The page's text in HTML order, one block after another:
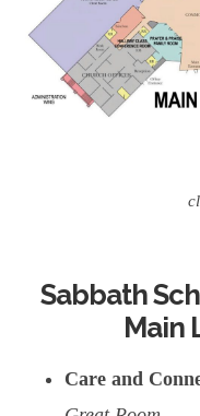
Sabbath
Main
Care and